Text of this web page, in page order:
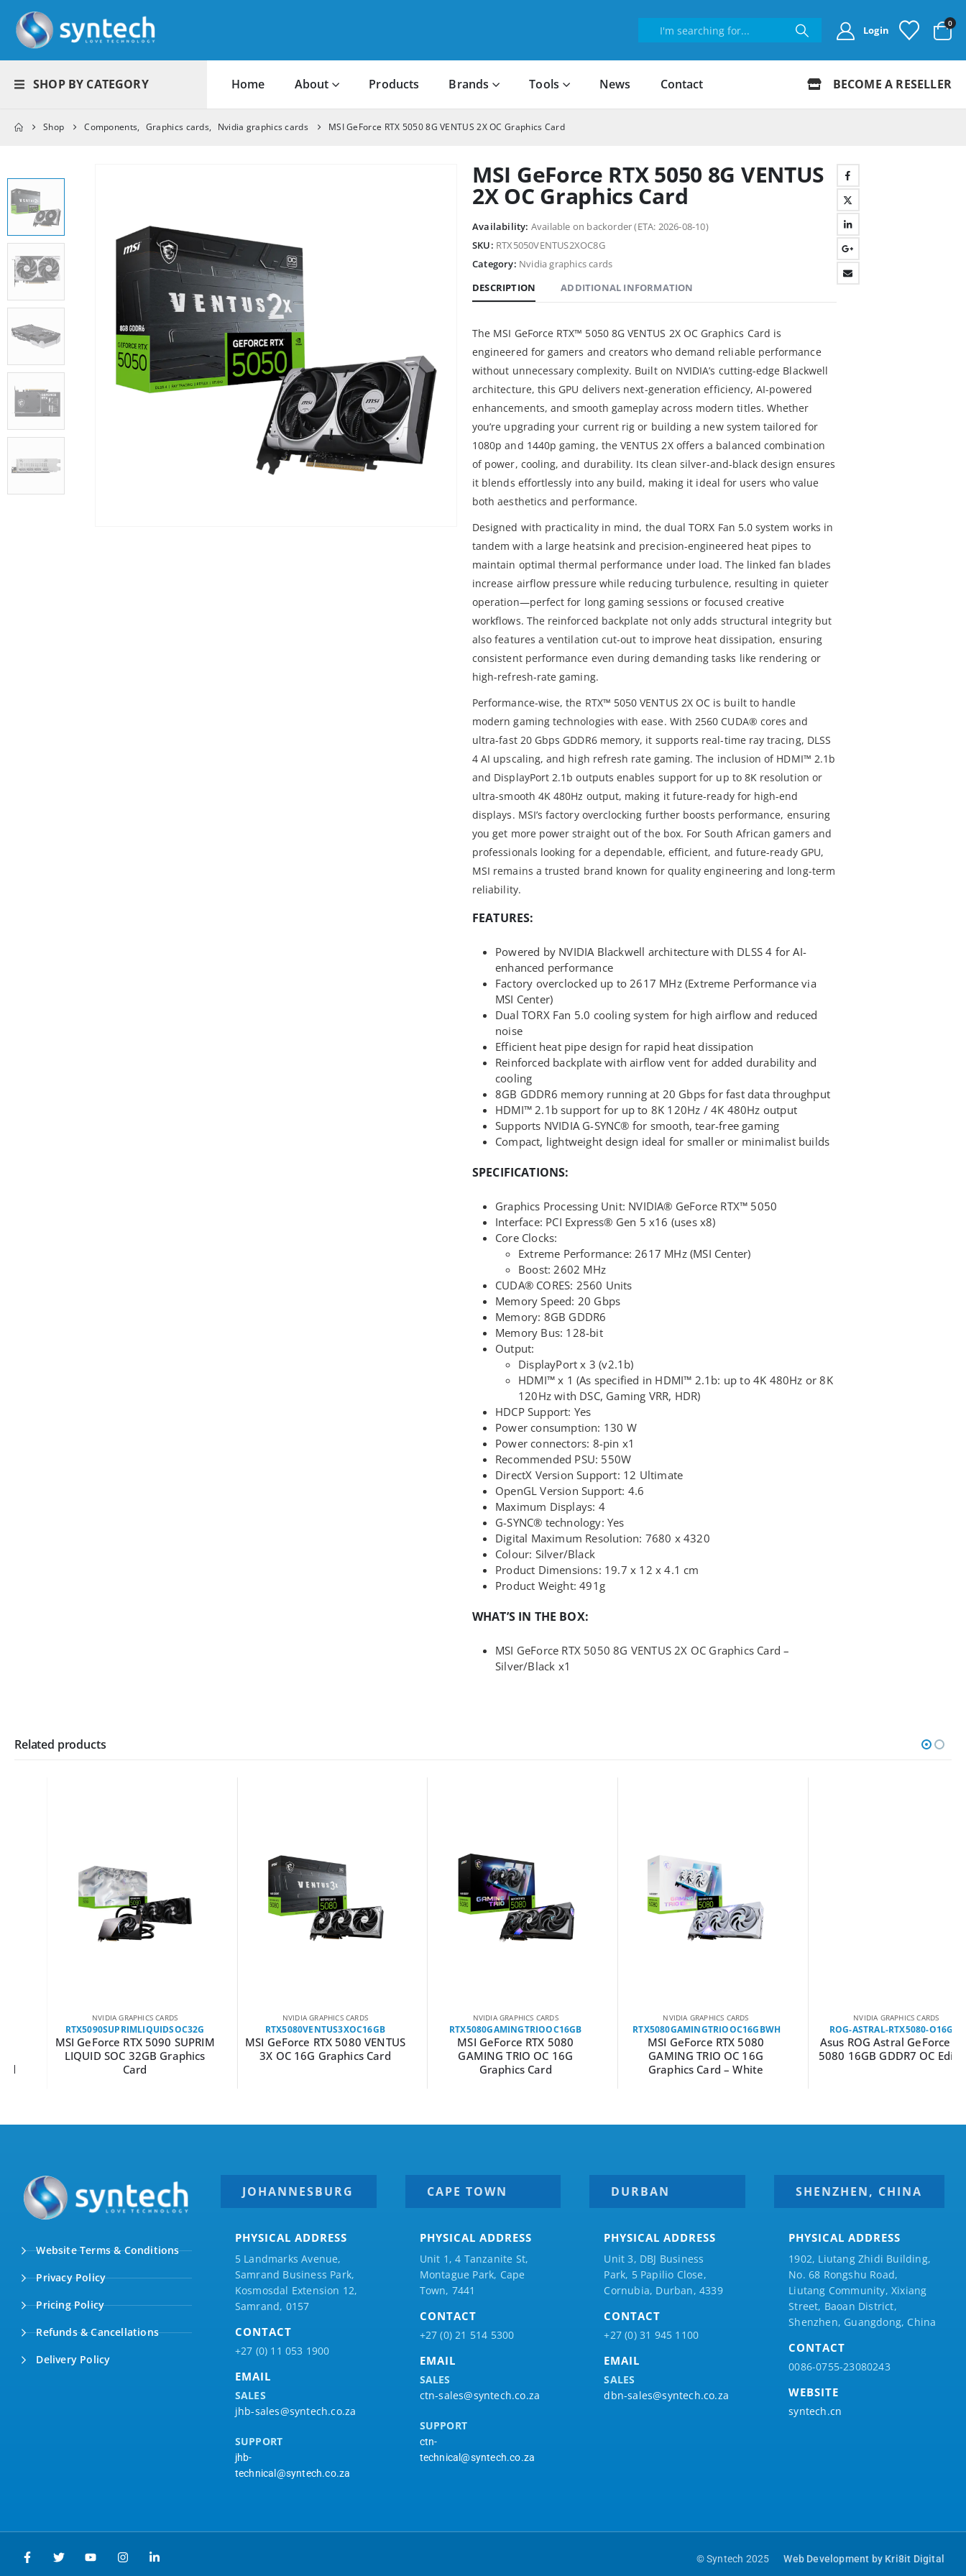
Login
0
SHOP BY CATEGORY Home About Products Brands Tools News Contact BECOME A RESELLER
Shop Components, Graphics cards, Nvidia graphics cards MSI GeForce RTX 5050 8G VENTUS 2X OC Graphics Card
MSI GeForce RTX 5050 8G VENTUS
2X OC Graphics Card
Availability: Available on backorder (ETA: 2026-08-10)
SKU: RTX5050VENTUS2XOC8G
Category: Nvidia graphics cards
DESCRIPTION
ADDITIONAL INFORMATION
The MSI GeForce RTX™ 5050 8G VENTUS 2X OC Graphics Card is
engineered for gamers and creators who demand reliable performance
without unnecessary complexity. Built on NVIDIA’s cutting-edge Blackwell
architecture, this GPU delivers next-generation efficiency, AI-powered
enhancements, and smooth gameplay across modern titles. Whether
you’re upgrading your current rig or building a new system tailored for
1080p and 1440p gaming, the VENTUS 2X offers a balanced combination
of power, cooling, and durability. Its clean silver-and-black design ensures
it blends effortlessly into any build, making it ideal for users who value
both aesthetics and performance.
Designed with practicality in mind, the dual TORX Fan 5.0 system works in
tandem with a large heatsink and precision-engineered heat pipes to
maintain optimal thermal performance under load. The linked fan blades
increase airflow pressure while reducing turbulence, resulting in quieter
operation—perfect for long gaming sessions or focused creative
workflows. The reinforced backplate not only adds structural integrity but
also features a ventilation cut-out to improve heat dissipation, ensuring
consistent performance even during demanding tasks like rendering or
high-refresh-rate gaming.
Performance-wise, the RTX™ 5050 VENTUS 2X OC is built to handle
modern gaming technologies with ease. With 2560 CUDA® cores and
ultra-fast 20 Gbps GDDR6 memory, it supports real-time ray tracing, DLSS
4 AI upscaling, and high refresh rate gaming. The inclusion of HDMI™ 2.1b
and DisplayPort 2.1b outputs enables support for up to 8K resolution or
ultra-smooth 4K 480Hz output, making it future-ready for high-end
displays. MSI’s factory overclocking further boosts performance, ensuring
you get more power straight out of the box. For South African gamers and
professionals looking for a dependable, efficient, and future-ready GPU,
MSI remains a trusted brand known for quality engineering and long-term
reliability.
FEATURES:
Powered by NVIDIA Blackwell architecture with DLSS 4 for AI-
enhanced performance
Factory overclocked up to 2617 MHz (Extreme Performance via
MSI Center)
Dual TORX Fan 5.0 cooling system for high airflow and reduced
noise
Efficient heat pipe design for rapid heat dissipation
Reinforced backplate with airflow vent for added durability and
cooling
8GB GDDR6 memory running at 20 Gbps for fast data throughput
HDMI™ 2.1b support for up to 8K 120Hz / 4K 480Hz output
Supports NVIDIA G-SYNC® for smooth, tear-free gaming
Compact, lightweight design ideal for smaller or minimalist builds
SPECIFICATIONS:
Graphics Processing Unit: NVIDIA® GeForce RTX™ 5050
Interface: PCI Express® Gen 5 x16 (uses x8)
Core Clocks:
Extreme Performance: 2617 MHz (MSI Center)
Boost: 2602 MHz
CUDA® CORES: 2560 Units
Memory Speed: 20 Gbps
Memory: 8GB GDDR6
Memory Bus: 128-bit
Output:
DisplayPort x 3 (v2.1b)
HDMI™ x 1 (As specified in HDMI™ 2.1b: up to 4K 480Hz or 8K
120Hz with DSC, Gaming VRR, HDR)
HDCP Support: Yes
Power consumption: 130 W
Power connectors: 8-pin x1
Recommended PSU: 550W
DirectX Version Support: 12 Ultimate
OpenGL Version Support: 4.6
Maximum Displays: 4
G-SYNC® technology: Yes
Digital Maximum Resolution: 7680 x 4320
Colour: Silver/Black
Product Dimensions: 19.7 x 12 x 4.1 cm
Product Weight: 491g
WHAT’S IN THE BOX:
MSI GeForce RTX 5050 8G VENTUS 2X OC Graphics Card –
Silver/Black x1
Related products
NVIDIA GRAPHICS CARDS
RTX5090SUPRIMLIQUIDSOC32G
MSI GeForce RTX 5090 SUPRIM
LIQUID SOC 32GB Graphics
NVIDIA GRAPHICS CARDS
RTX5080VENTUS3XOC16GB
MSI GeForce RTX 5080 VENTUS
3X OC 16G Graphics Card
NVIDIA GRAPHICS CARDS
RTX5080GAMINGTRIOOC16GB
MSI GeForce RTX 5080
GAMING TRIO OC 16G
Graphics Card
NVIDIA GRAPHICS CARDS
RTX5080GAMINGTRIOOC16GBWH
MSI GeForce RTX 5080
GAMING TRIO OC 16G
Graphics Card – White
NVIDIA GRAPHICS CARDS
ROG-ASTRAL-RTX5080-O16G-G
Asus ROG Astral GeForce RTX
5080 16GB GDDR7 OC Edition
Website Terms & Conditions
Privacy Policy
Pricing Policy
Refunds & Cancellations
Delivery Policy
JOHANNESBURG
PHYSICAL ADDRESS
5 Landmarks Avenue,
Samrand Business Park,
Kosmosdal Extension 12,
Samrand, 0157
CONTACT
+27 (0) 11 053 1900
EMAIL
SALES
jhb-sales@syntech.co.za
SUPPORT
jhb-
technical@syntech.co.za
CAPE TOWN
PHYSICAL ADDRESS
Unit 1, 4 Tanzanite St,
Montague Park, Cape
Town, 7441
CONTACT
+27 (0) 21 514 5300
EMAIL
SALES
ctn-sales@syntech.co.za
SUPPORT
ctn-
technical@syntech.co.za
DURBAN
PHYSICAL ADDRESS
Unit 3, DBJ Business
Park, 5 Papilio Close,
Cornubia, Durban, 4339
CONTACT
+27 (0) 31 945 1100
EMAIL
SALES
dbn-sales@syntech.co.za
SHENZHEN, CHINA
PHYSICAL ADDRESS
1902, Liutang Zhidi Building,
No. 68 Rongshu Road,
Liutang Community, Xixiang
Street, Baoan District,
Shenzhen, Guangdong, China
CONTACT
0086-0755-23080243
WEBSITE
syntech.cn
© Syntech 2025 Web Development by Kri8it Digital